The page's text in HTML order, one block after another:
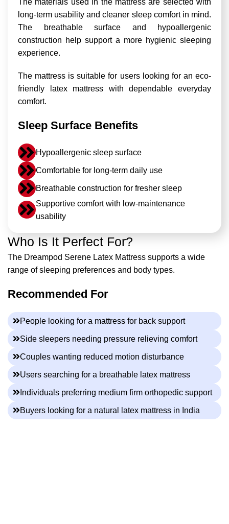
long-term usability and cleaner sleep comfort in mind.
The breathable surface and hypoallergenic
construction help support a more hygienic sleeping
experience.
The mattress is suitable for users looking for an eco-
friendly latex mattress with dependable everyday
comfort.
Sleep Surface Benefits
Hypoallergenic sleep surface
Comfortable for long-term daily use
Breathable construction for fresher sleep
Supportive comfort with low-maintenance
usability
Who Is It Perfect For?
The Dreampod Serene Latex Mattress supports a wide
range of sleeping preferences and body types.
Recommended For
People looking for a mattress for back support
Side sleepers needing pressure relieving comfort
Couples wanting reduced motion disturbance
Users searching for a breathable latex mattress
Individuals preferring medium firm orthopedic support
Buyers looking for a natural latex mattress in India